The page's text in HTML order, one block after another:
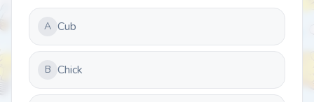
A Cub
B Chick